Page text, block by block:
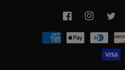
FacebookInstagramTwitter
Payment
methods